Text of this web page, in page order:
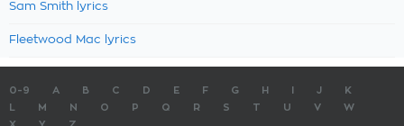
Sam Smith lyrics
Fleetwood Mac lyrics
0-9 A B C D E F G H J
K
M N O P Q R S T U V
W